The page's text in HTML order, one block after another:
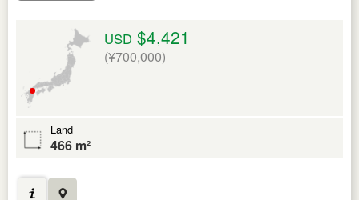
USD $4,421
(¥700,000)
Land
466 m²